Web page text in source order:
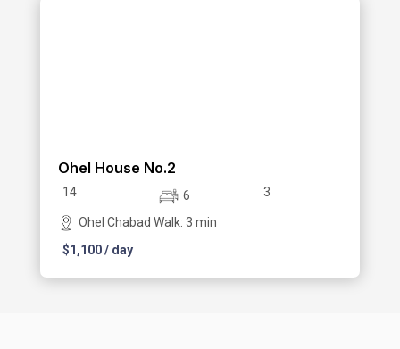
Ohel House No.2
14 6 3
Ohel Chabad Walk: 3 min
$1,100/ day